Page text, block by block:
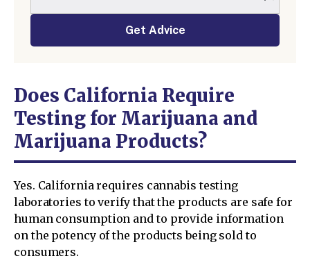
Get Advice
Does California Require
Testing for Marijuana and
Marijuana Products?
Yes. California requires cannabis testing
laboratories to verify that the products are safe for
human consumption and to provide information
on the potency of the products being sold to
consumers.